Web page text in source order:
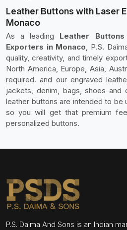
Leather Buttons with Laser
Monaco
As a leading Leather
Exporters in Monaco, P.S.
quality, creativity, and timely
North America, Europe, Asia,
required. and our engraved
jackets, denim, bags, shoes and
leather buttons are intended to be
so you will get that premium
personalized buttons.
P.S. Daima And Sons is an Indian